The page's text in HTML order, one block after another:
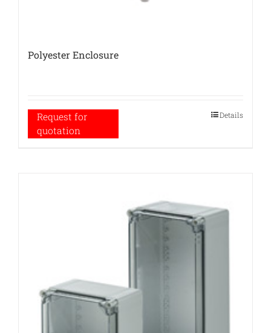
Polyester Enclosure
Request for
quotation
Details